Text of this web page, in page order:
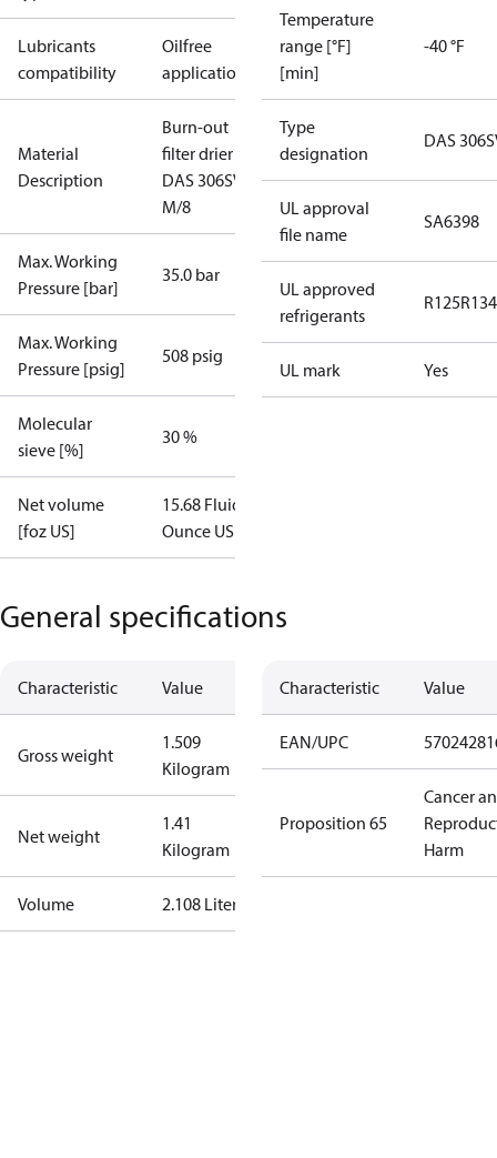
Lubricants
compatibility
Oilfree
applications
Material
Description
Burn-out
filter drier
DAS 306SVV
M/8
Max. Working
Pressure [bar]
35.0 bar
Max. Working
Pressure [psig]
508 psig
Molecular
sieve [%]
30 %
Net volume
[foz US]
15.68 Fluid
Ounce US
Temperature
range [°F]
[min]
-40 °F
Type
designation
DAS
UL approval
file name
SA6398
UL approved
refrigerants
R125
UL mark Yes
General specifications
Characteristic Value
Gross weight
1.509
Kilogram
Net weight
1.41
Kilogram
Volume 2.108 Liter
Characteristic Value
EAN/UPC
Proposition 65
Cancer
Harm